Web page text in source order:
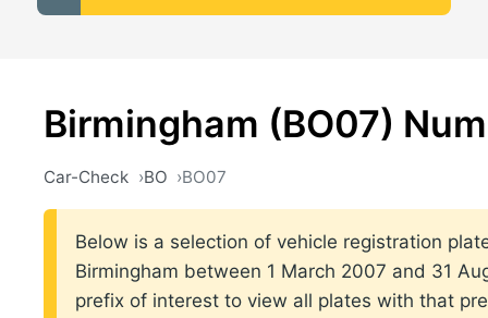
Birmingham (BO07)
Car-Check BO BO07
Below is a selection of vehicle registration
Birmingham between 1 March 2007 and 31
prefix of interest to view all plates with that